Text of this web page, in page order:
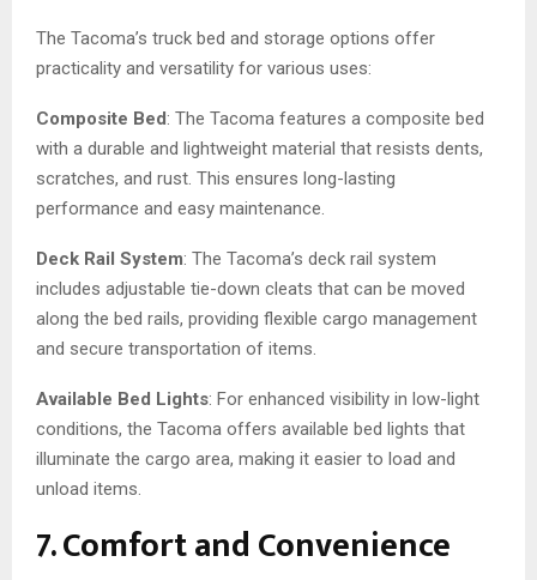
The Tacoma’s truck bed and storage options offer
practicality and versatility for various uses:
Composite Bed : The Tacoma features a composite bed
with a durable and lightweight material that resists dents,
scratches, and rust. This ensures long-lasting
performance and easy maintenance.
Deck Rail System: The Tacoma’s deck rail system
includes adjustable tie-down cleats that can be moved
along the bed rails, providing flexible cargo management
and secure transportation of items.
Available Bed Lights: For enhanced visibility in low-light
conditions, the Tacoma offers available bed lights that
illuminate the cargo area, making it easier to load and
unload items.
7. Comfort and Convenience